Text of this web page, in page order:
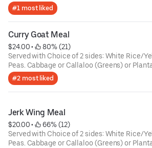
#1 most liked
Curry Goat Meal
$24.00 •
80% (21)
Served with Choice of 2 sides: White Rice/
Peas. Cabbage or Callaloo (Greens) or
#2 most liked
Jerk Wing Meal
$20.00 •
66% (12)
Served with Choice of 2 sides: White Rice/
Peas. Cabbage or Callaloo (Greens) or